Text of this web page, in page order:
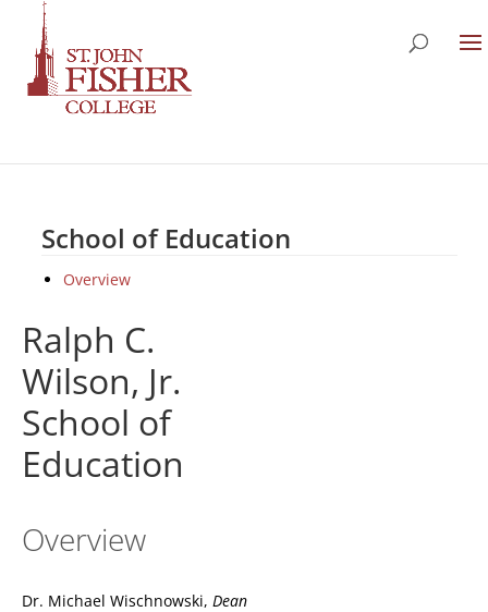
Ralph C.
Wilson, Jr.
School of
Education
Overview
Dr. Michael Wischnowski, Dean
School of Education
Overview